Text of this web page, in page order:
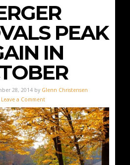
PEAK
IN
28, 2014 by Glenn Christensen
Leave a Comment